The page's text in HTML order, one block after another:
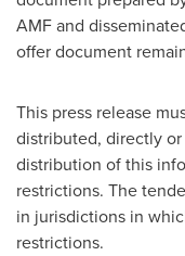
AMF and
offer document
This press release
distributed, directly
distribution of this
restrictions. The
in jurisdictions in
restrictions.